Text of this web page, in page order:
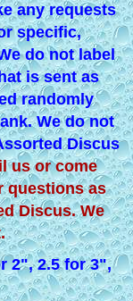
any requests
specific,
do not label
is sent as
randomly
We do not
Discus
us or come
questions as
Discus. We
2", 2.5 for 3",